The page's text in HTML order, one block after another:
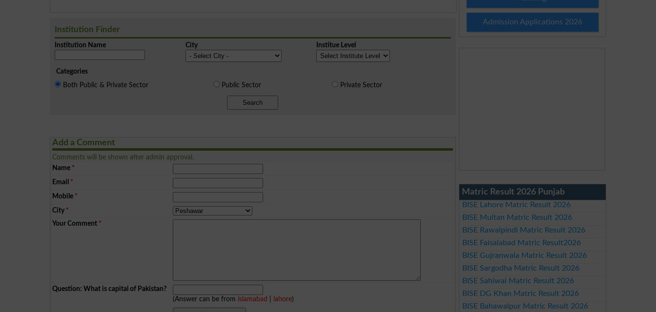
Institution Finder
Institution Name City Institue Level
Categories
Both Public & Private Sector
Public Sector Private Sector
Search
Add a Comment
Comments will be shown after admin approval.
Name *
Email *
Mobile *
City *
Your Comment *
Question: What is capital of Pakistan?
(Answer can be from islamabad lahore)
Admission Applications 2026
Matric Result 2026 Punjab
BISE Lahore Matric Result 2026
BISE Multan Matric Result 2026
BISE Rawalpindi Matric Result 2026
BISE Faisalabad Matric Result2026
BISE Gujranwala Matric Result 2026
BISE Sargodha Matric Result 2026
BISE Sahiwal Matric Result 2026
BISE DG Khan Matric Result 2026
BISE Bahawalpur Matric Result 2026